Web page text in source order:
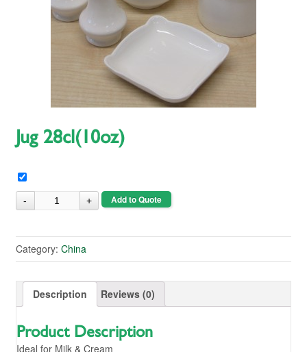
Jug 28cl(10oz)
Add to Quote
Category: China
Description Reviews (0)
Product Description
Ideal for Milk & Cream